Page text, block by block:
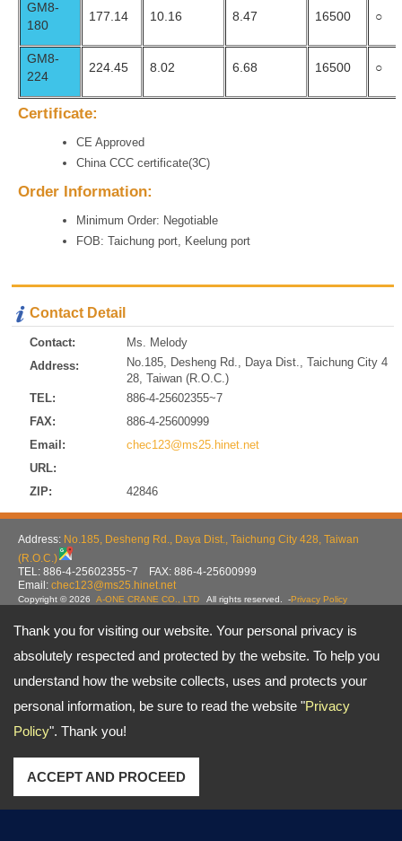
Thank you for visiting our website. Your personal privacy is
absolutely respected and protected by the website. To help you
understand how the website collects, uses and protects your
personal information, be sure to read the website "Privacy
Policy". Thank you!
ACCEPT AND PROCEED
GM8-
180
177.14 10.16 8.47 16500 ○
GM8-
224
224.45 8.02 6.68 16500 ○
Certificate:
CE Approved
China CCC certificate(3C)
Order Information:
Minimum Order: Negotiable
FOB: Taichung port, Keelung port
Contact Detail
Contact:
Ms. Melody
Address:
No.185, Desheng Rd., Daya Dist., Taichung City 4
28, Taiwan (R.O.C.)
TEL:
886-4-25602355~7
FAX:
886-4-25600999
Email:
chec123@ms25.hinet.net
URL:
ZIP:
42846
Address: No.185, Desheng Rd., Daya Dist., Taichung City 428, Taiwan
(R.O.C.)
TEL: 886-4-25602355~7 FAX: 886-4-25600999
Email: chec123@ms25.hinet.net
Copyright © 2026 A-ONE CRANE CO., LTD All rights reserved. -Privacy Policy